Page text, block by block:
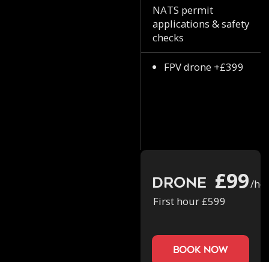
NATS permit
applications & safety
checks
FPV drone +£399
Drone £99/
First hour £599
book now